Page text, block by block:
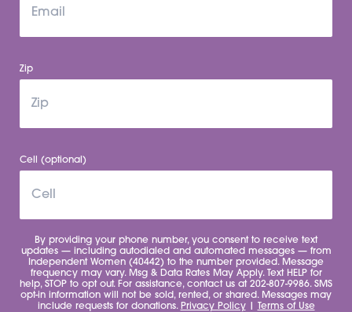
Zip
Cell (optional)
By providing your phone number, you consent to receive text
updates — including autodialed and automated messages — from
Independent Women (40442) to the number provided. Message
frequency may vary. Msg & Data Rates May Apply. Text HELP for
help, STOP to opt out. For assistance, contact us at 202-807-9986. SMS
opt-in information will not be sold, rented, or shared. Messages may
include requests for donations. Privacy Policy| Terms of Use